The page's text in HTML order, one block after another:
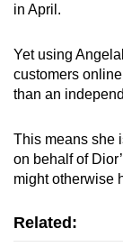
in April.
Yet using
customers
than an
This means she
on behalf of
might otherwise
Related: